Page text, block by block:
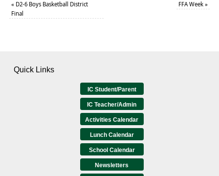
« D2-6 Boys Basketball District
Final
FFA Week»
Quick Links
IC Student/Parent
IC Teacher/Admin
Activities Calendar
Lunch Calendar
School Calendar
Newsletters